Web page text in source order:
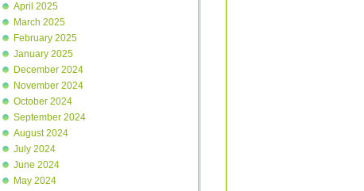
April 2025
March 2025
February 2025
January 2025
December 2024
November 2024
October 2024
September 2024
August 2024
July 2024
June 2024
May 2024